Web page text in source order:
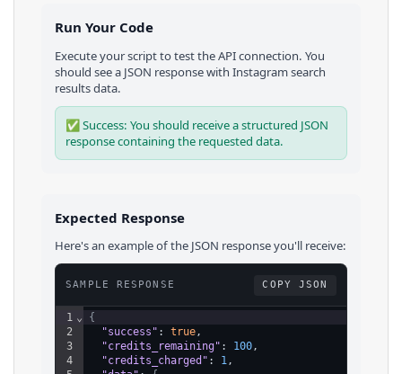
Run Your Code
Execute your script to test the API connection. You
should see a JSON response with Instagramsearch
resultsdata.
✅ Success: You should receive a structured JSON
response containing the requested data.
Expected Response
Here's an example of the JSON response you'll receive:
SAMPLE RESPONSE COPY JSON
1
2
3
4
⌄
{
"success" : true,
"credits_remaining" : 100,
"credits_charged" : 1,